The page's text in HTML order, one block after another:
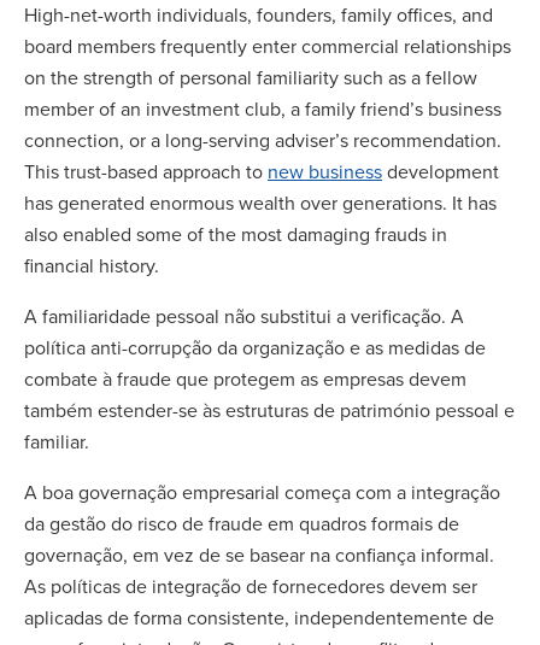
High-net-worth individuals, founders, family offices, and
board members frequently enter commercial relationships
on the strength of personal familiarity such as a fellow
member of an investment club, a family friend’s business
connection, or a long-serving adviser’s recommendation.
This trust-based approach to new businessdevelopment
has generated enormous wealth over generations. It has
also enabled some of the most damaging frauds in
financial history.
A familiaridade pessoal não substitui a verificação. A
política anti-corrupção da organização e as medidas de
combate à fraude que protegem as empresas devem
também estender-se às estruturas de património pessoal e
familiar.
A boa governação empresarial começa com a integração
da gestão do risco de fraude em quadros formais de
governação, em vez de se basear na confiança informal.
As políticas de integração de fornecedores devem ser
aplicadas de forma consistente, independentemente de